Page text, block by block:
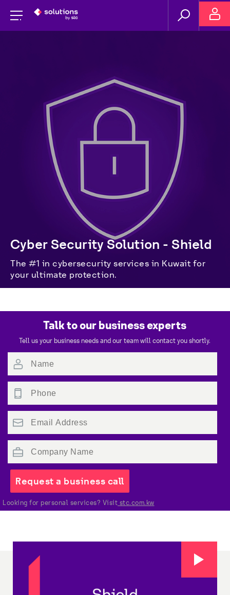
Cyber Security Solution - Shield
The #1 in cybersecurity services in Kuwait for
your ultimate protection.
Talk to our business experts
Tell us your business needs and our team will contact you shortly.
Request a business call
Looking for personal services? Visit stc.com.kw